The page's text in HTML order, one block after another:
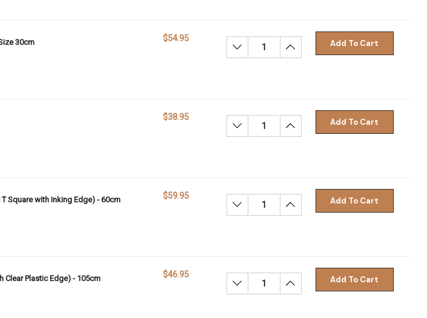
30cm $54.95
Decrease Quantity:Increase Quantity:
Add To Cart
$38.95
Decrease Quantity:Increase Quantity:
Add To Cart
Square with Inking Edge) - 60cm $59.95
Decrease Quantity:Increase Quantity:
Add To Cart
Clear Plastic Edge) - 105cm $46.95
Decrease Quantity:Increase Quantity:
Add To Cart